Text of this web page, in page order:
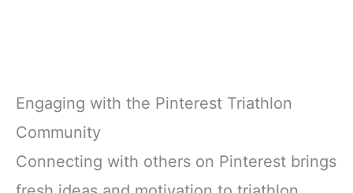
Engaging with the Pinterest Triathlon
Community
Connecting with others on Pinterest brings